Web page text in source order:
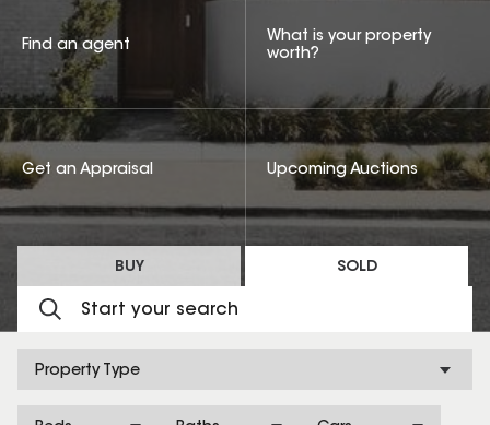
BUY SOLD
Property Type
Find an agent
What is your property
worth?
Get an Appraisal Upcoming Auctions